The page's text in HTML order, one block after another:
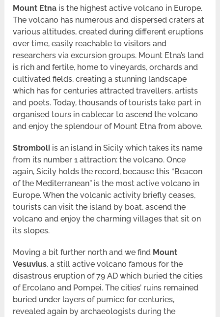
Mount Etna is the highest active volcano in Europe.
The volcano has numerous and dispersed craters at
various altitudes, created during different eruptions
over time, easily reachable to visitors and
researchers via excursion groups. Mount Etna’s land
is rich and fertile, home to vineyards, orchards and
cultivated fields, creating a stunning landscape
which has for centuries attracted travellers, artists
and poets. Today, thousands of tourists take part in
organised tours in cablecar to ascend the volcano
and enjoy the splendour of Mount Etna from above.
Stromboli is an island in Sicily which takes its name
from its number 1 attraction: the volcano. Once
again, Sicily holds the record, because this “Beacon
of the Mediterranean” is the most active volcano in
Europe. When the volcanic activity briefly ceases,
tourists can visit the island by boat, ascend the
volcano and enjoy the charming villages that sit on
its slopes.
Moving a bit further north and we find Mount
Vesuvius, a still active volcano famous for the
disastrous eruption of 79 AD which buried the cities
of Ercolano and Pompei. The cities’ ruins remained
buried under layers of pumice for centuries,
revealed again by archaeologists during the